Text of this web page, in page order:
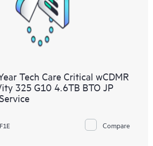
Tech Care Critical wCDMR
325 G10 4.6TB BTO JP
Compare